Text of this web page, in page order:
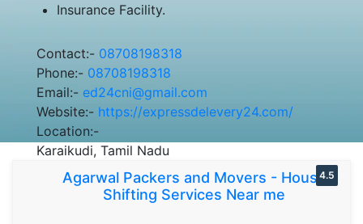
Insurance Facility.
Contact:- 08708198318
Phone:- 08708198318
Email:- ed24cni@gmail.com
Website:- https://expressdelevery24.com/
Location:-
Karaikudi, Tamil Nadu
Agarwal Packers and Movers - House
Shifting Services Near me
4.5